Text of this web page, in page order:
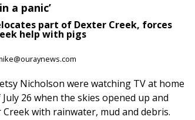
a panic’
part of Dexter Creek, forces
help with pigs
Nicholson were watching TV at home
26 when the skies opened up and
with rainwater, mud and debris.